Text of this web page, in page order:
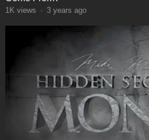
1K views · 3 years ago